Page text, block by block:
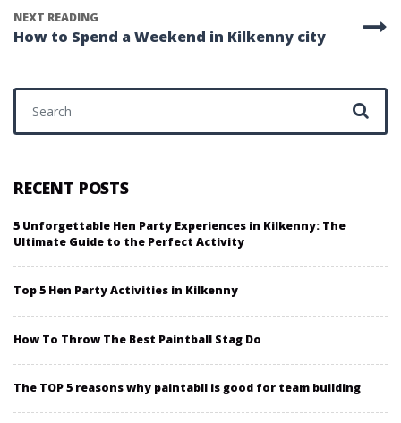
NEXT READING
How to Spend a Weekend in Kilkenny city
Search for:
RECENT POSTS
5 Unforgettable Hen Party Experiences in Kilkenny: The
Ultimate Guide to the Perfect Activity
Top 5 Hen Party Activities in Kilkenny
How To Throw The Best Paintball Stag Do
The TOP 5 reasons why paintabll is good for team building